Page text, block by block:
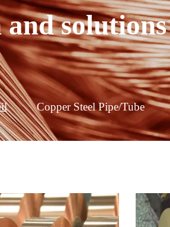
solutions
Copper Steel Pipe/Tube